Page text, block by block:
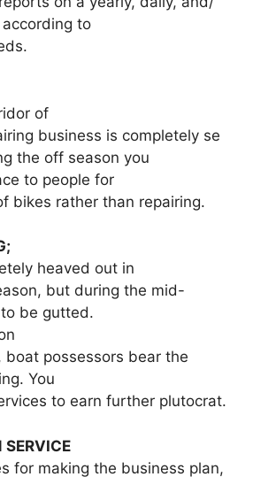
to
of
business is completely se
the off season you
to people for
bikes rather than repairing.
heaved out in
but during the mid-
be gutted.
possessors bear the
You
to earn further plutocrat.
SERVICE
for making the business plan,